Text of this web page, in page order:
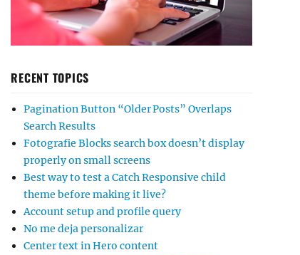
RECENT TOPICS
Pagination Button “Older Posts” Overlaps
Search Results
Fotografie Blocks search box doesn’t display
properly on small screens
Best way to test a Catch Responsive child
theme before making it live?
Account setup and profile query
No me deja personalizar
Center text in Hero content